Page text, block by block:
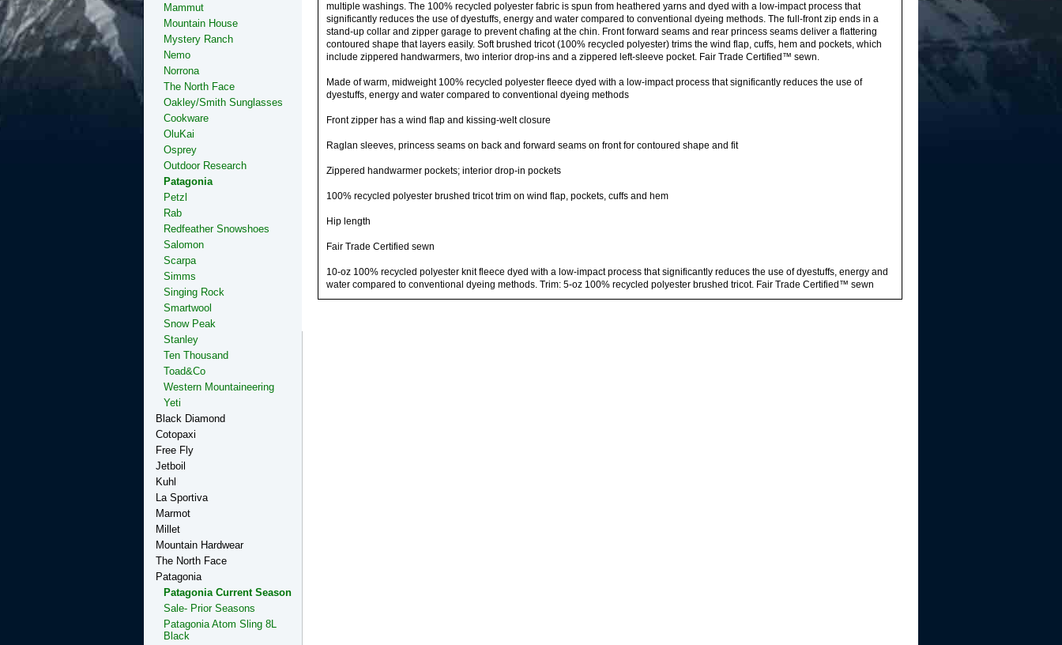
multiple washings. The 100% recycled polyester fabric is spun from heathered yarns and dyed with a low-impact process that
significantly reduces the use of dyestuffs, energy and water compared to conventional dyeing methods. The full-front zip ends in a
stand-up collar and zipper garage to prevent chafing at the chin. Front forward seams and rear princess seams deliver a flattering
contoured shape that layers easily. Soft brushed tricot (100% recycled polyester) trims the wind flap, cuffs, hem and pockets, which
include zippered handwarmers, two interior drop-ins and a zippered left-sleeve pocket. Fair Trade Certified™ sewn.
Made of warm, midweight 100% recycled polyester fleece dyed with a low-impact process that significantly reduces the use of
dyestuffs, energy and water compared to conventional dyeing methods
Front zipper has a wind flap and kissing-welt closure
Raglan sleeves, princess seams on back and forward seams on front for contoured shape and fit
Zippered handwarmer pockets; interior drop-in pockets
100% recycled polyester brushed tricot trim on wind flap, pockets, cuffs and hem
Hip length
Fair Trade Certified sewn
10-oz 100% recycled polyester knit fleece dyed with a low-impact process that significantly reduces the use of dyestuffs, energy and
water compared to conventional dyeing methods. Trim: 5-oz 100% recycled polyester brushed tricot. Fair Trade Certified™ sewn
Mammut
Mountain House
Mystery Ranch
Nemo
Norrona
The North Face
Oakley/Smith Sunglasses
Cookware
OluKai
Osprey
Outdoor Research
Patagonia
Petzl
Rab
Redfeather Snowshoes
Salomon
Scarpa
Simms
Singing Rock
Smartwool
Snow Peak
Stanley
Ten Thousand
Toad&Co
Western Mountaineering
Yeti
Black Diamond
Cotopaxi
Free Fly
Jetboil
Kuhl
La Sportiva
Marmot
Millet
Mountain Hardwear
The North Face
Patagonia
Patagonia Current Season
Sale- Prior Seasons
Patagonia Atom Sling 8L
Black